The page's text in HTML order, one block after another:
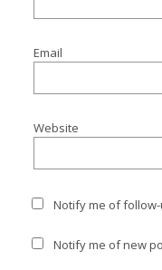
Email
Website
Notify me of
Notify me of new